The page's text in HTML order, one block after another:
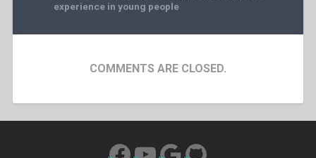
experience in young people
COMMENTS ARE CLOSED.